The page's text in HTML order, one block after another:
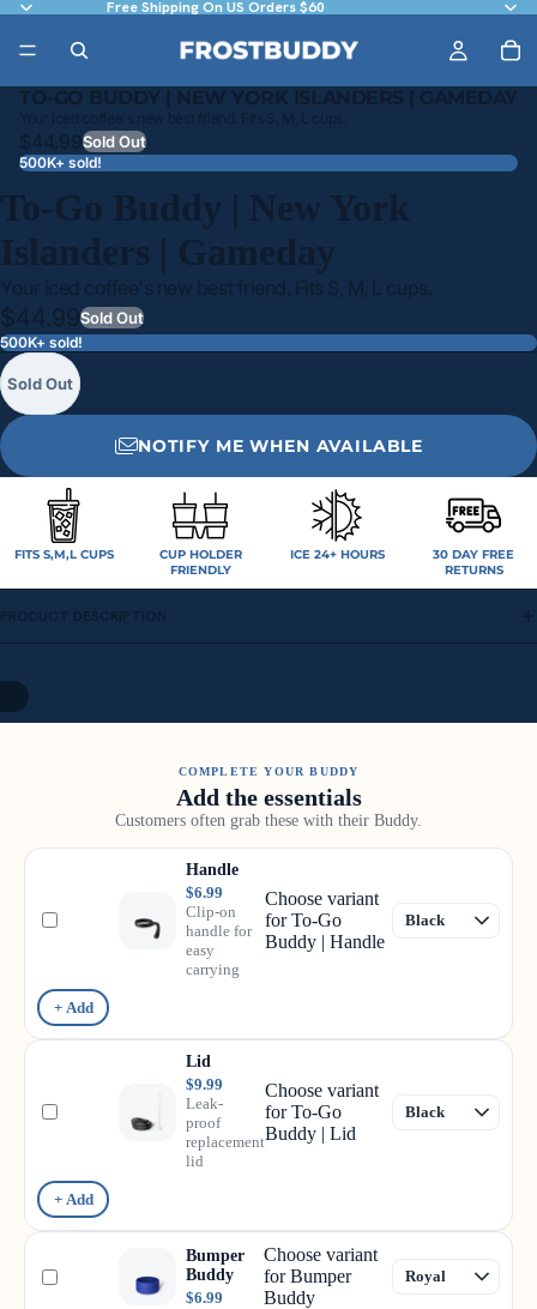
Free Shipping On US Orders $60
TO-GO BUDDY | NEW YORK ISLANDERS | GAMEDAY
Your iced coffee's new best friend. Fits S, M, L cups.
$44.99Sold Out
500K+ sold!
To-Go Buddy | New York
Islanders | Gameday
Your iced coffee's new best friend. Fits S, M, L cups.
$44.99Sold Out
500K+ sold!
Sold Out
NOTIFY ME WHEN AVAILABLE
FITS S,M,L CUPS
CUP HOLDER
FRIENDLY
ICE 24+ HOURS
30 DAY FREE
RETURNS
PRODUCT DESCRIPTION
COMPLETE YOUR BUDDY
Add the essentials
Customers often grab these with their Buddy.
Handle
$6.99
Clip-on
handle for
easy
carrying
Choose variant
for To-Go
Buddy | Handle
+ Add
Lid
$9.99
Leak-
proof
replacement
lid
Choose variant
for To-Go
Buddy | Lid
+ Add
Bumper
Buddy
$6.99
Choose variant
for Bumper
Buddy